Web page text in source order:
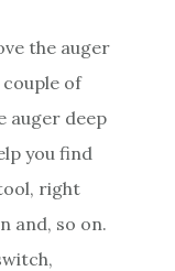
the auger
of
auger deep
you find
right
and, so on.